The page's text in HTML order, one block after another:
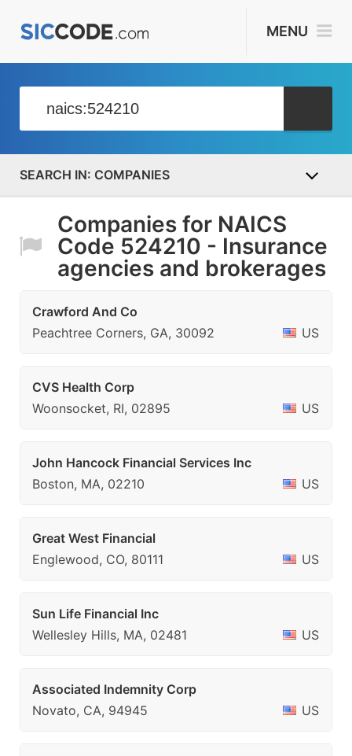
MENU
COMPANIES
Companies for NAICS
Code 524210 - Insurance
agencies and brokerages
Crawford And Co
Peachtree Corners, GA, 30092
US
CVS Health Corp
Woonsocket, RI, 02895
US
John Hancock Financial Services Inc
Boston, MA, 02210
US
Great West Financial
Englewood, CO, 80111
US
Sun Life Financial Inc
Wellesley Hills, MA, 02481
US
Associated Indemnity Corp
Novato, CA, 94945
US